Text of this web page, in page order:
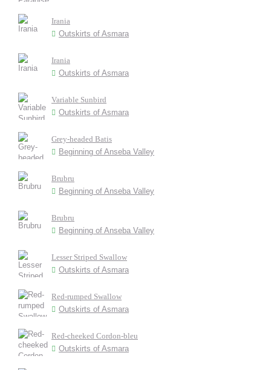
Irania
Outskirts of Asmara
Irania
Outskirts of Asmara
Variable Sunbird
Outskirts of Asmara
Grey-headed Batis
Beginning of Anseba Valley
Brubru
Beginning of Anseba Valley
Brubru
Beginning of Anseba Valley
Lesser Striped Swallow
Outskirts of Asmara
Red-rumped Swallow
Outskirts of Asmara
Red-cheeked Cordon-bleu
Outskirts of Asmara